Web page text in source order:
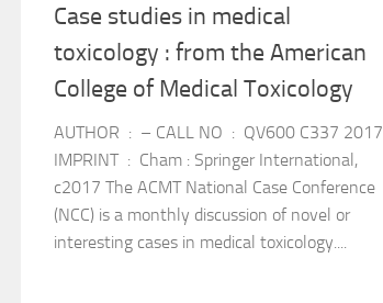
Case studies in medical
toxicology : from the American
College of Medical Toxicology
AUTHOR : – CALL NO : QV600 C337 2017
IMPRINT : Cham : Springer International,
c2017 The ACMT National Case Conference
(NCC) is a monthly discussion of novel or
interesting cases in medical toxicology....